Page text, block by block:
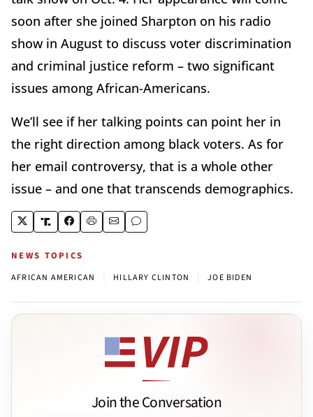
soon after she joined Sharpton on his radio
show in August to discuss voter discrimination
and criminal justice reform – two significant
issues among African-Americans.
We’ll see if her talking points can point her in
the right direction among black voters. As for
her email controversy, that is a whole other
issue – and one that transcends demographics.
NEWS TOPICS
AFRICAN AMERICAN HILLARY CLINTON JOE BIDEN
Join the Conversation